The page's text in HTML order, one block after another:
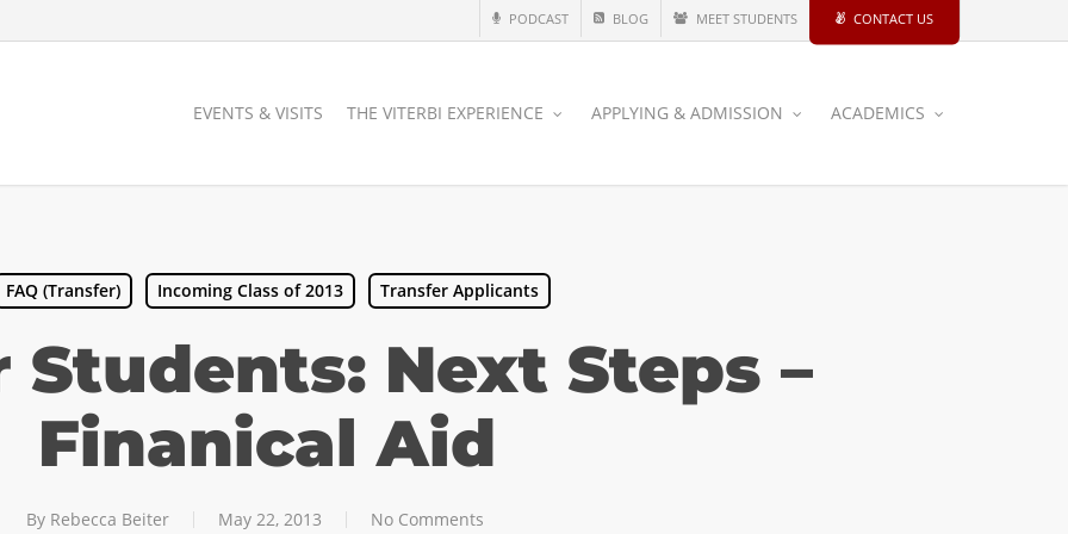
PODCAST BLOG MEET STUDENTS CONTACT US
EVENTS & VISITS THE VITERBI EXPERIENCE APPLYING & ADMISSION ACADEMICS
FAQ (Transfer) Incoming Class of 2013 Transfer Applicants
Students: Next Steps –
Finanical Aid
By Rebecca Beiter May 22, 2013 No Comments